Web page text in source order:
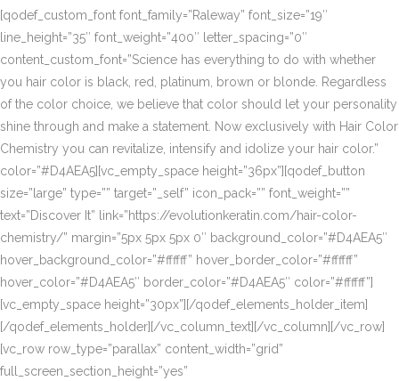
[qodef_custom_font font_family=”Raleway” font_size=”19″
line_height=”35″ font_weight=”400″ letter_spacing=”0″
content_custom_font=”Science has everything to do with whether
you hair color is black, red, platinum, brown or blonde. Regardless
of the color choice, we believe that color should let your personality
shine through and make a statement. Now exclusively with Hair Color
Chemistry you can revitalize, intensify and idolize your hair color.”
color=”#D4AEA5][vc_empty_space height=”36px”][qodef_button
size=”large” type=”” target=”_self” icon_pack=”” font_weight=””
text=”Discover It” link=”https://evolutionkeratin.com/hair-color-
chemistry/” margin=”5px 5px 5px 0″ background_color=”#D4AEA5″
hover_background_color=”#ffffff” hover_border_color=”#ffffff”
hover_color=”#D4AEA5″ border_color=”#D4AEA5″ color=”#ffffff”]
[vc_empty_space height=”30px”][/qodef_elements_holder_item]
[/qodef_elements_holder][/vc_column_text][/vc_column][/vc_row]
[vc_row row_type=”parallax” content_width=”grid”
full_screen_section_height=”yes”